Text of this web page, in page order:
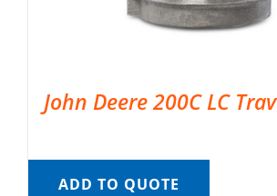
John Deere 200C LC
ADD TO QUOTE